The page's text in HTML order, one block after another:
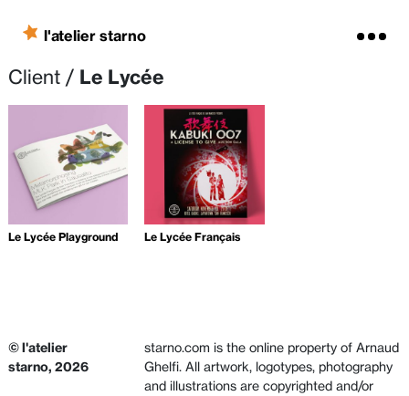
l'atelier starno
Client / Le Lycée
Le Lycée Playground Le Lycée Français
© l'atelier
starno, 2026
starno.com is the online property of Arnaud
Ghelfi. All artwork, logotypes, photography
and illustrations are copyrighted and/or